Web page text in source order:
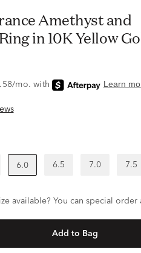
in 10K Yellow
6.0 6.5 7.0 7.5
available? You can special order
Add to Bag